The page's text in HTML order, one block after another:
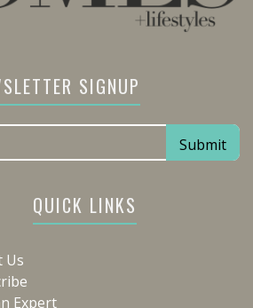
SIGNUP
QUICK LINKS
Us
Expert